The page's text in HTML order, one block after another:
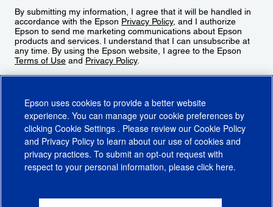
By submitting my information, I agree that it will be handled in
accordance with the Epson Privacy Policy, and I authorize
Epson to send me marketing communications about Epson
products and services. I understand that I can unsubscribe at
any time. By using the Epson website, I agree to the Epson
Terms of Use and Privacy Policy.
CA Supply Chains ActCA Privacy RightsCookie PolicyCookie Settings
Epson uses cookies to provide a better website
experience. You can manage your cookie preferences by
clicking Cookie Settings . Please review our Cookie Policy
and Privacy Policy to learn about our use of cookies and
privacy practices. To submit an opt-out request with
respect to your personal information, please click here.